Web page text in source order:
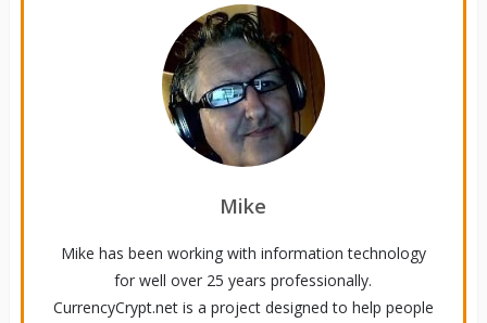
Mike
Mike has been working with information technology
for well over 25 years professionally.
CurrencyCrypt.net is a project designed to help people